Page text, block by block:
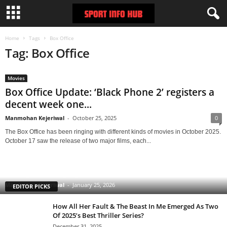
Home Tags Box Office
Tag: Box Office
Movies
Box Office Update: ‘Black Phone 2’ registers a
decent week one...
Manmohan Kejeriwal - October 25, 2025 0
The Box Office has been ringing with different kinds of movies in October 2025.
October 17 saw the release of two major films, each...
EDITOR PICKS
Manmohan Kejeriwal - January 25, 2026
How All Her Fault & The Beast In Me Emerged As Two
Of 2025’s Best Thriller Series?